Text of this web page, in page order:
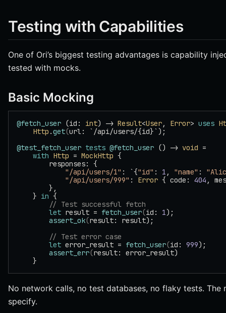
Testing with Capabilities
One of Ori’s biggest testing advantages is capability
tested with mocks.
Basic Mocking
@fetch_user (id: int) -> Result<User, Error> uses
    Http
.get(url: `/api/users/{id}`);
@test_fetch_user tests @fetch_user () -> void =
    with
Http = MockHttp {
        responses: {
            "/api/users/1"
: `{"id" : 1 , "name" :
            "/api/users/999"
: Error { code: 404 ,
        },
    }
in {
        // Test successful fetch
        let
result = fetch_user(id: 1);
        assert_ok
(result: result);
        // Test error case
        let
error_result = fetch_user(id: 999);
        assert_err
(result: error_result)
    }
No network calls, no test databases, no flaky tests.
specify.